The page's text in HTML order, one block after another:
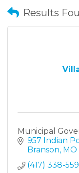
Results
Municipal
957 Indian
Branson MO
(417) 338-